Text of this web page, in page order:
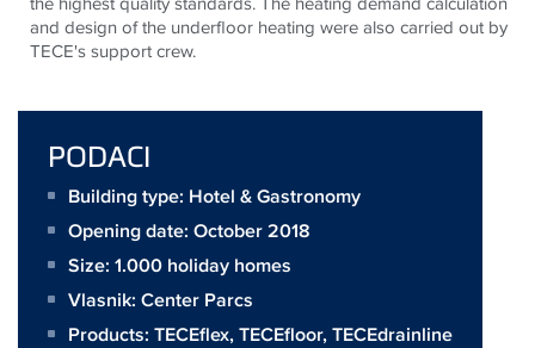
and design of the underfloor heating were also carried out by
TECE's support crew.
PODACI
Building type: Hotel & Gastronomy
Opening date: October 2018
Size: 1.000 holiday homes
Vlasnik: Center Parcs
Products: TECEflex,TECEfloor,TECEdrainline